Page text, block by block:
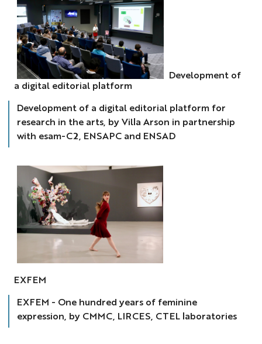
Dév
plateforme
Development of
a digital editorial platform
Development of a digital editorial platform for
research in the arts, by Villa Arson in partnership
with esam-C2, ENSAPC and ENSAD
exfem
EXFEM
EXFEM - One hundred years of feminine
expression, by CMMC, LIRCES, CTEL laboratories